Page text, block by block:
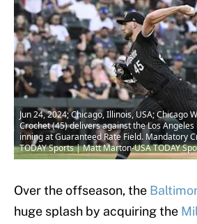
Jun 24, 2024; Chicago, Illinois, USA; Chicago
Crochet (45) delivers against the Los
inning at Guaranteed Rate Field. Mandatory
TODAY Sports | Matt Marton-USA TODAY
Over the offseason, the
huge splash by acquiring the